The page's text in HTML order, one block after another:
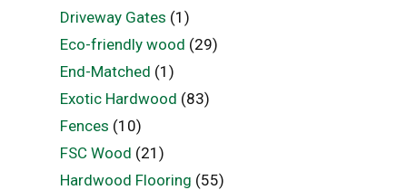
Driveway Gates (1)
Eco-friendly wood (29)
End-Matched (1)
Exotic Hardwood (83)
Fences (10)
FSC Wood (21)
Hardwood Flooring (55)